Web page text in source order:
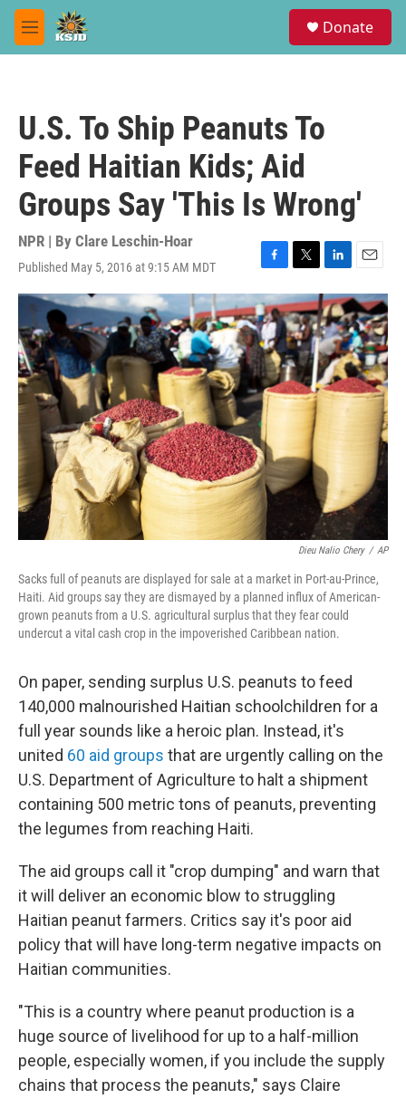
Skip to main content
M
e
Donate
U.S. To Ship Peanuts To
Feed Haitian Kids; Aid
Groups Say 'This Is Wrong'
NPR | By Clare Leschin-Hoar
Published May 5, 2016 at 9:15 AM MDT
F
a
c
e
b
o
o
k
T
w
i
t
t
e
r
L
i
n
k
e
d
I
n
E
m
a
i
l
Dieu Nalio Chery / AP
Sacks full of peanuts are displayed for sale at a market in Port-au-Prince,
Haiti. Aid groups say they are dismayed by a planned influx of American-
grown peanuts from a U.S. agricultural surplus that they fear could
undercut a vital cash crop in the impoverished Caribbean nation.
On paper, sending surplus U.S. peanuts to feed
140,000 malnourished Haitian schoolchildren for a
full year sounds like a heroic plan. Instead, it's
united 60 aid groups that are urgently calling on the
U.S. Department of Agriculture to halt a shipment
containing 500 metric tons of peanuts, preventing
the legumes from reaching Haiti.
The aid groups call it "crop dumping" and warn that
it will deliver an economic blow to struggling
Haitian peanut farmers. Critics say it's poor aid
policy that will have long-term negative impacts on
Haitian communities.
"This is a country where peanut production is a
huge source of livelihood for up to a half-million
people, especially women, if you include the supply
chains that process the peanuts," says Claire